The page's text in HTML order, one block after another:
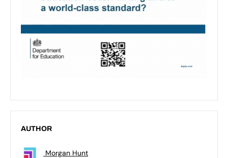
AUTHOR
Morgan Hunt